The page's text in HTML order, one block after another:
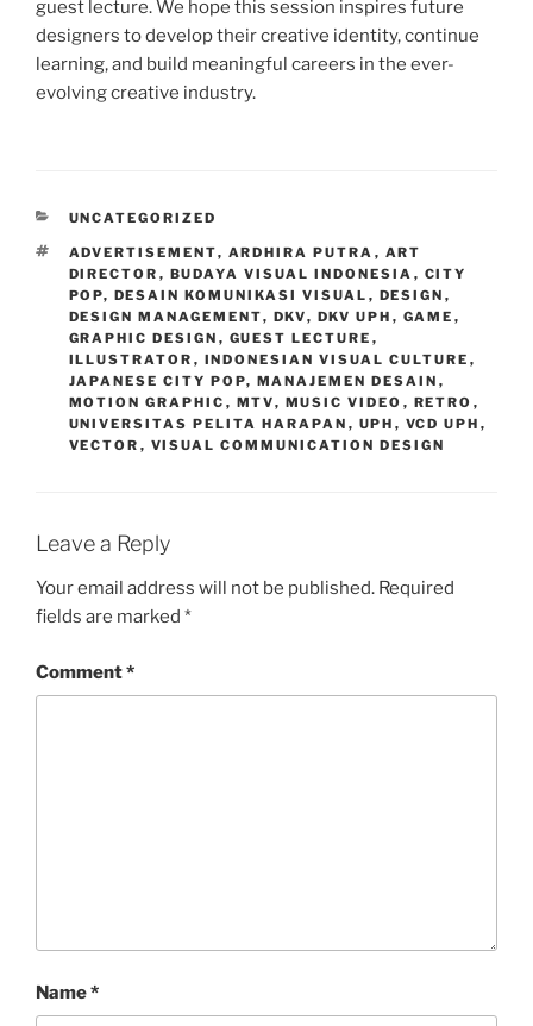
guest lecture. We hope this session inspires future
designers to develop their creative identity, continue
learning, and build meaningful careers in the ever-
evolving creative industry.
CATEGORIES
UNCATEGORIZED
TAGS
ADVERTISEMENT, ARDHIRA PUTRA , ART
DIRECTOR , BUDAYA VISUAL INDONESIA , CITY
POP, DESAIN KOMUNIKASI VISUAL , DESIGN ,
DESIGN MANAGEMENT, DKV, DKV UPH , GAME ,
GRAPHIC DESIGN , GUEST LECTURE ,
ILLUSTRATOR , INDONESIAN VISUAL CULTURE ,
JAPANESE CITY POP, MANAJEMEN DESAIN ,
MOTION GRAPHIC , MTV, MUSIC VIDEO , RETRO ,
UNIVERSITAS PELITA HARAPAN , UPH , VCD UPH ,
VECTOR , VISUAL COMMUNICATION DESIGN
Leave a Reply
Your email address will not be published. Required
fields are marked *
Comment*
Name*